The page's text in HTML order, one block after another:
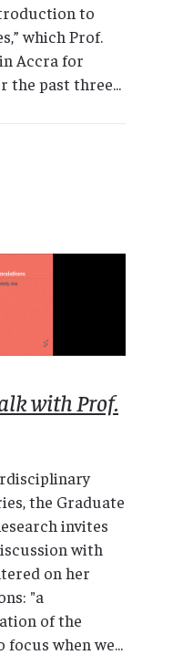
to
which Prof.
Accra for
past three...
with Prof.
the Graduate
invites
with
on her
"a
of the
when we...